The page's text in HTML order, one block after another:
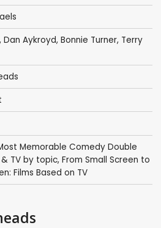
, Dan Aykroyd, Bonnie Turner, Terry
Memorable Comedy Double
& TV by topic, From Small Screen to
Films Based on TV